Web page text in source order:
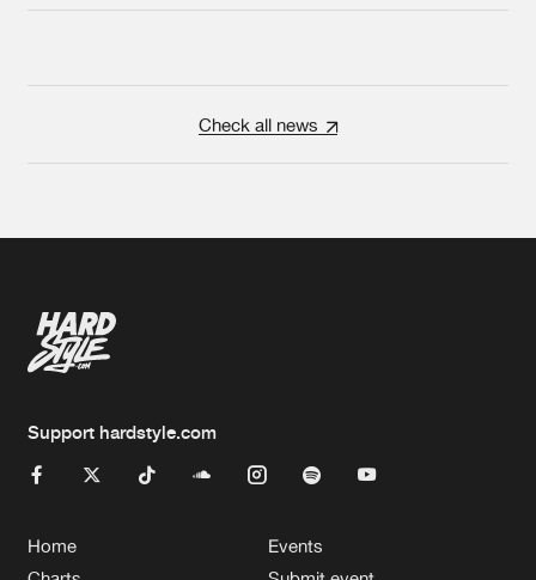
Check all news
Support hardstyle.com
Home
Events